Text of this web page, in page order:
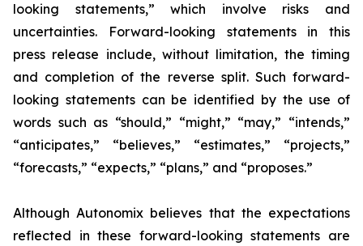
looking statements,” which involve risks and
uncertainties. Forward-looking statements in this
press release include, without limitation, the timing
and completion of the reverse split. Such forward-
looking statements can be identified by the use of
words such as “should,” “might,” “may,” “intends,”
“anticipates,” “believes,” “estimates,” “projects,”
“forecasts,” “expects,” “plans,” and “proposes.”
Although Autonomix believes that the expectations
reflected in these forward-looking statements are